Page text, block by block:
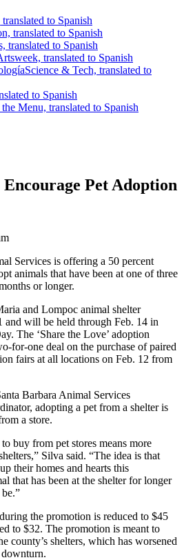
to Spanish
translated to Spanish
translated to Spanish
translated to Spanish
Science & Tech, translated to
to Spanish
Menu, translated to Spanish
Pet Adoption
Services is offering a 50 percent
animals that have been at one of three
or longer.
and Lompoc animal shelter
and will be held through Feb. 14 in
The ‘Share the Love’ adoption
for-one deal on the purchase of paired
fairs at all locations on Feb. 12 from
Barbara Animal Services
adopting a pet from a shelter is
a store.
buy from pet stores means more
Silva said. “The idea is that
their homes and hearts this
that has been at the shelter for longer
the promotion is reduced to $45
to $32. The promotion is meant to
county’s shelters, which has worsened